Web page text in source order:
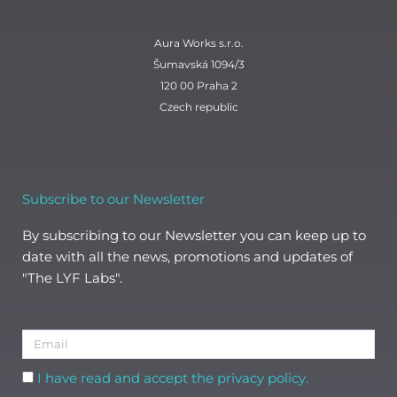
Aura Works s.r.o.
Šumavská 1094/3
120 00 Praha 2
Czech republic
Subscribe to our Newsletter
By subscribing to our Newsletter you can keep up to
date with all the news, promotions and updates of
"The LYF Labs".
Email
Acceptance
I have read and accept the privacy policy.